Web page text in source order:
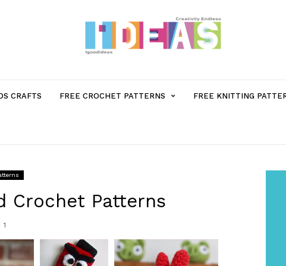
CRAFTS FREE CROCHET PATTERNS MENUFREE KNITTING
Crochet Patterns
1